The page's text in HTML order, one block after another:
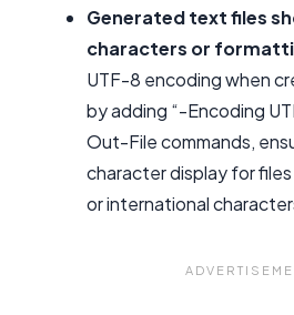
Generated text files
characters or
UTF-8 encoding when
by adding “-Encoding
Out-File commands,
character display for
or international